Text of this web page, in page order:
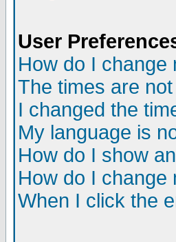
User
How do I change
The times are
I changed the
My language is
How do I show
How do I change
When I click the